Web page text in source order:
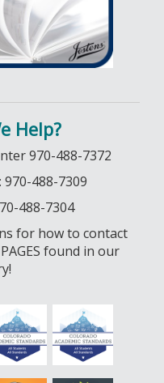
Help?
970-488-7372
488-7309
488-7304
for how to contact
found in our